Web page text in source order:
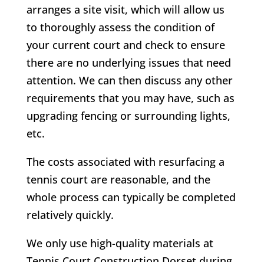
arranges a site visit, which will allow us
to thoroughly assess the condition of
your current court and check to ensure
there are no underlying issues that need
attention. We can then discuss any other
requirements that you may have, such as
upgrading fencing or surrounding lights,
etc.
The costs associated with resurfacing a
tennis court are reasonable, and the
whole process can typically be completed
relatively quickly.
We only use high-quality materials at